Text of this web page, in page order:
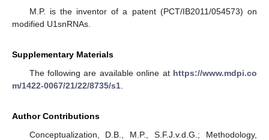
M.P. is the inventor of a patent (PCT/IB2011/054573) on
modified U1snRNAs.
Supplementary Materials
The following are available online at https://www.mdpi.co
m/1422-0067/21/22/8735/s1
Author Contributions
Conceptualization, D.B., M.P., S.F.J.v.d.G.; Methodology,